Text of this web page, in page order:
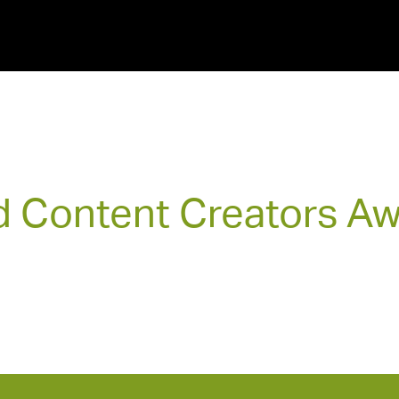
Content Creators